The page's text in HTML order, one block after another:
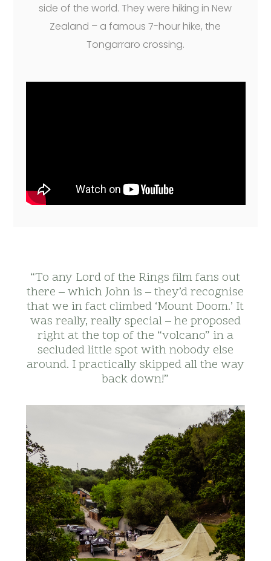
side of the world. They were hiking in New
Zealand – a famous 7-hour hike, the
Tongarraro crossing.
“To any Lord of the Rings film fans out
there – which John is – they’d recognise
that we in fact climbed ‘Mount Doom.’ It
was really, really special – he proposed
right at the top of the “volcano” in a
secluded little spot with nobody else
around. I practically skipped all the way
back down!”